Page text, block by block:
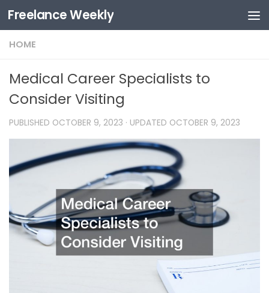
Skip to content
Freelance Weekly
HOME
Medical Career Specialists to
Consider Visiting
PUBLISHED OCTOBER 9, 2023 · UPDATED OCTOBER 9, 2023